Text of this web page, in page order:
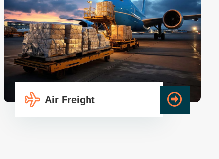
Air Freight